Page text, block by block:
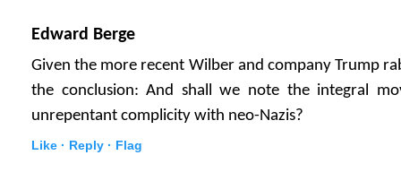
Edward Berge
Given the more recent Wilber and company Trump
the conclusion: And shall we note the integral
unrepentant complicity with neo-Nazis?
Like · Reply · Flag